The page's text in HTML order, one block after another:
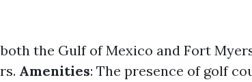
the Gulf of Mexico and Fort
Amenities: The presence of golf